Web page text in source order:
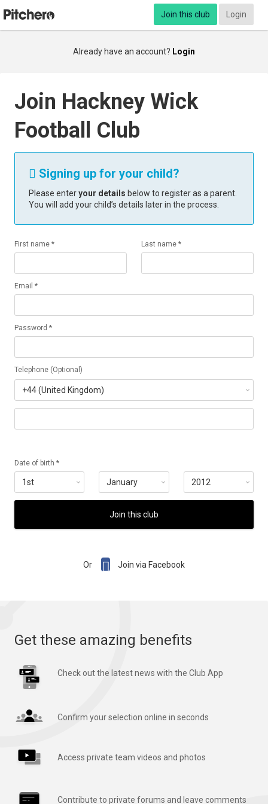
Join this club Login
Already have an account? Login
Join Hackney Wick
Football Club
 Signing up for your child?
Please enteryour details below to register as a parent.
You will add your child’s details later in the process.
First name * Last name *
Email *
Password *
Telephone (Optional)
Date of birth *
Join this club
Or  Join via Facebook
Get these amazing benefits
Check out the latest news with the Club App
Confirm your selection online in seconds
Access private team videos and photos
Contribute to private forums and leave comments